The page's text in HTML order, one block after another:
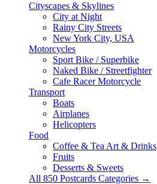
Cityscapes & Skylines
City at Night
Rainy City Streets
New York City, USA
Motorcycles
Sport Bike / Superbike
Naked Bike / Streetfighter
Cafe Racer Motorcycle
Transport
Boats
Airplanes
Helicopters
Food
Coffee & Tea Art & Drinks
Fruits
Desserts & Sweets
All 850 Postcards Categories →